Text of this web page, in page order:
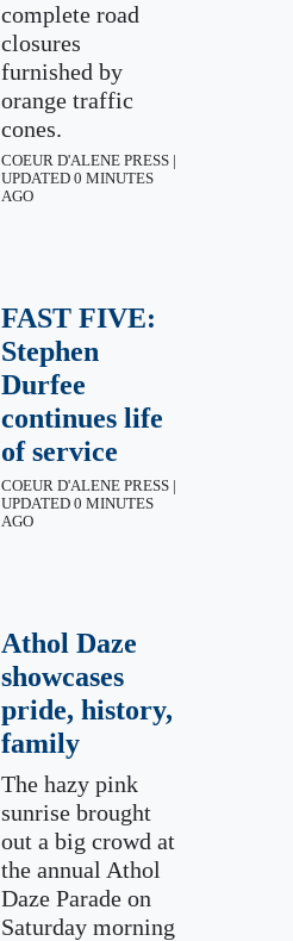
complete road
closures
furnished by
orange traffic
cones.
COEUR D'ALENE PRESS |
UPDATED 0 MINUTES
AGO
FAST FIVE:
Stephen
Durfee
continues life
of service
COEUR D'ALENE PRESS |
UPDATED 0 MINUTES
AGO
Athol Daze
showcases
pride, history,
family
The hazy pink
sunrise brought
out a big crowd at
the annual Athol
Daze Parade on
Saturday morning